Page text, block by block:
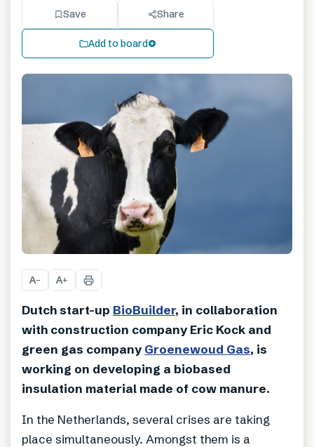
Save Share
Add to board
A− A+
Dutch start-up BioBuilder, in collaboration
with construction company Eric Kock and
green gas company Groenewoud Gas, is
working on developing a biobased
insulation material made of cow manure.
In the Netherlands, several crises are taking
place simultaneously. Amongst them is a